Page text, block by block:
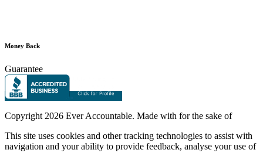
Money Back
Guarantee
Copyright 2026 Ever Accountable. Made with for the sake of
This site uses cookies and other tracking technologies to assist with
navigation and your ability to provide feedback, analyse your use of